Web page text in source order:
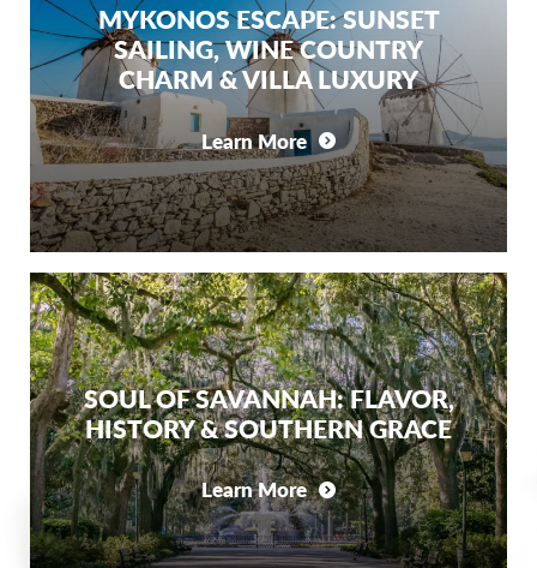
MYKONOS ESCAPE: SUNSET
SAILING, WINE COUNTRY
CHARM & VILLA LUXURY
Learn More
SOUL OF SAVANNAH: FLAVOR,
HISTORY & SOUTHERN GRACE
Learn More